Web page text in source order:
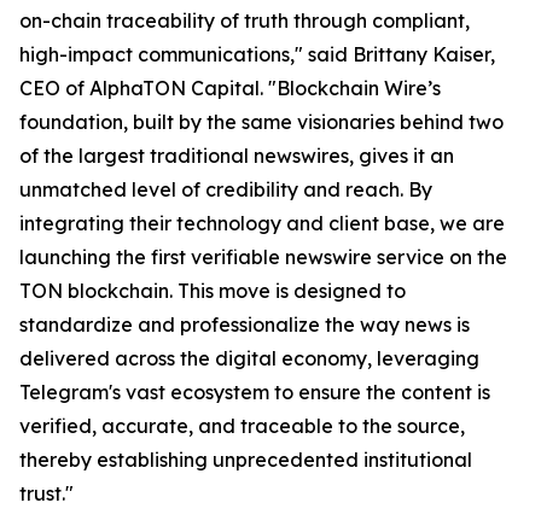
on-chain traceability of truth through compliant,
high-impact communications," said Brittany Kaiser,
CEO of AlphaTON Capital. "Blockchain Wire’s
foundation, built by the same visionaries behind two
of the largest traditional newswires, gives it an
unmatched level of credibility and reach. By
integrating their technology and client base, we are
launching the first verifiable newswire service on the
TON blockchain. This move is designed to
standardize and professionalize the way news is
delivered across the digital economy, leveraging
Telegram's vast ecosystem to ensure the content is
verified, accurate, and traceable to the source,
thereby establishing unprecedented institutional
trust."